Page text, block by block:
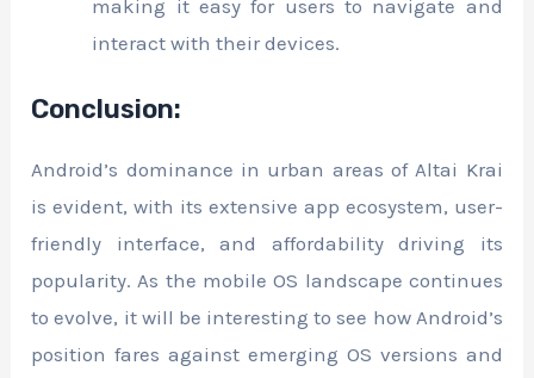
making it easy for users to navigate and
interact with their devices.
Conclusion:
Android’s dominance in urban areas of Altai Krai
is evident, with its extensive app ecosystem, user-
friendly interface, and affordability driving its
popularity. As the mobile OS landscape continues
to evolve, it will be interesting to see how Android’s
position fares against emerging OS versions and